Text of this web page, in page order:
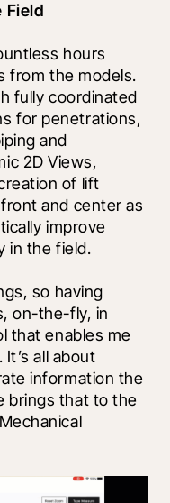
Field
hours
from the models.
fully coordinated
for penetrations,
and
2D Views,
of lift
and center as
improve
in the field.
so having
on-the-fly, in
that enables me
all about
information the
brings that to the